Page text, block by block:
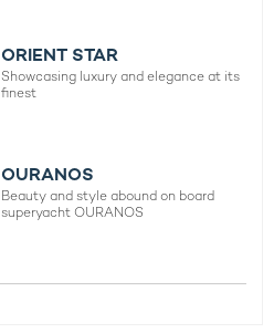
ORIENT STAR
Showcasing luxury and elegance at its
finest
OURANOS
Beauty and style abound on board
superyacht OURANOS